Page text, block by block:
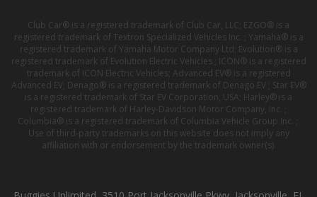
Club Car® is a registered trademark of Club Car, LLC; EZGO® is a
registered trademark of Textron Specialized Vehicles Inc. ; Yamaha® is a
registered trademark of Yamaha Motor Company Ltd; Evolution® is a
registered trademark of Evolution Electric Vehicles ; ICON® is a registered
trademark of ICON Electric Vehicles; Advanced EV® is a registered
Advanced EV; Denago® is a registered trademark of Denago EV ; Star EV®
is a registered trademark of Star EV Corporation, USA; Harley® is a
registered trademark of Harley-Davidson Motor Company, Inc. ;
Columbia® is a registered trademark of Columbia Vehicle Group Inc. ;
Use of third-party trademarks on this website does not imply any
affiliation with or endorsement by the trademark owner(s).